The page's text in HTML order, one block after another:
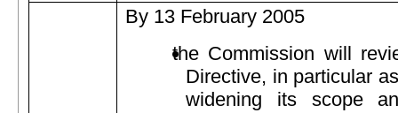
By 13 February 2005
the Commission will
Directive, in particular
widening its scope